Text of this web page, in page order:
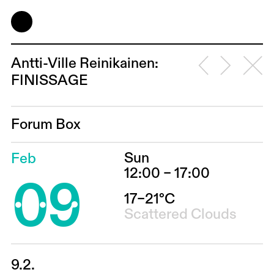
Antti-Ville Reinikainen:
FINISSAGE
Forum Box
Feb
09
Sun
12:00 – 17:00
17–21°C
Scattered Clouds
9.2.